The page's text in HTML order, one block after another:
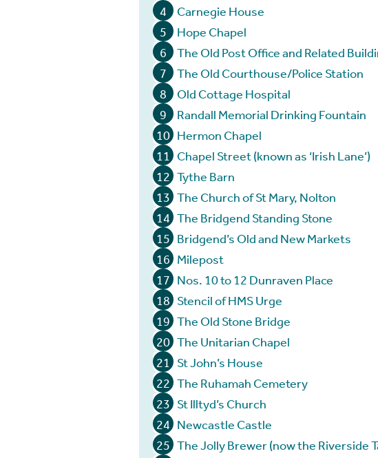
4
Carnegie House
5
Hope Chapel
6
The Old Post Office and Related
7
The Old Courthouse/Police Station
8
Old Cottage Hospital
9
Randall Memorial Drinking Fountain
10 Hermon Chapel
11 Chapel Street (known as ‘Irish Lane’)
12 Tythe Barn
13 The Church of St Mary, Nolton
14 The Bridgend Standing Stone
15 Bridgend’s Old and New Markets
16 Milepost
17 Nos. 10 to 12 Dunraven Place
18 Stencil of HMS Urge
19 The Old Stone Bridge
20 The Unitarian Chapel
21 St John’s House
22 The Ruhamah Cemetery
23 St Illtyd’s Church
24 Newcastle Castle
25 The Jolly Brewer (now the Riverside